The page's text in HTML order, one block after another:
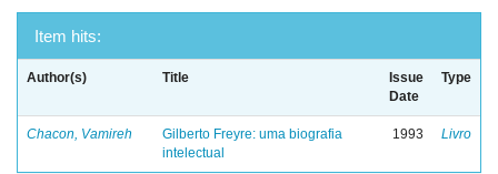
Item hits:
Author(s) Title
Issue
Date
Type
Chacon, Vamireh
Gilberto Freyre: uma biografia
intelectual
1993 Livro